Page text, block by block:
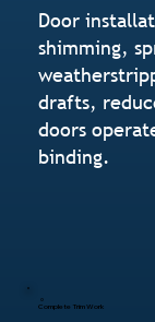
Door
shimming,
drafts,
doors
binding.
Complete Trim Work